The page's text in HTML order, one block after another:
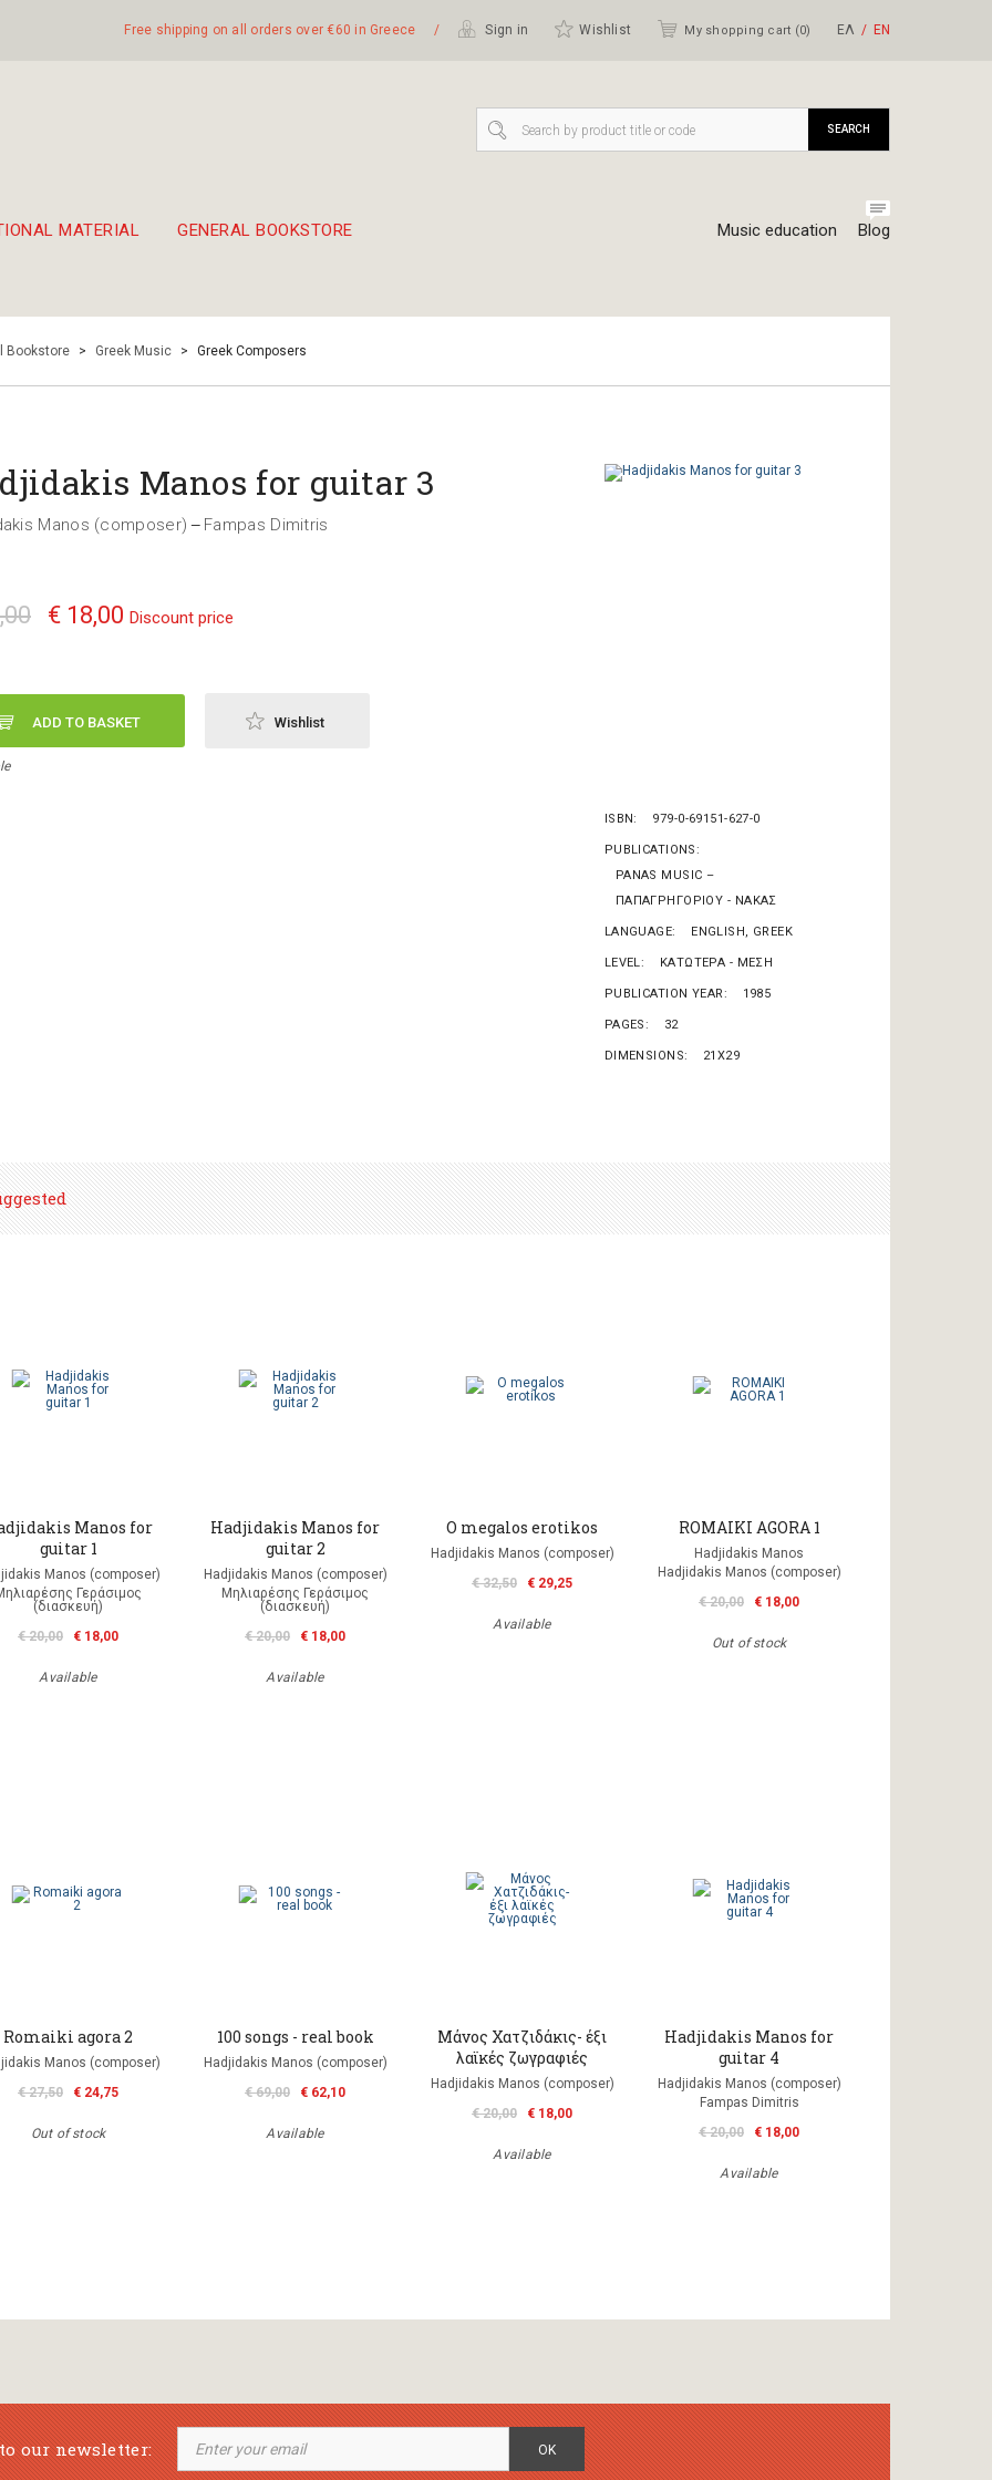
Free shipping on all orders over €60 in Greece / Sign in Wishlist My shopping cart (0) ΕΛ ΕΝ
MATERIAL GENERAL BOOKSTORE Music education Blog
SEARCH
Bookstore > Greek Music > Greek Composers
Manos for guitar 3
Manos (composer) — Fampas Dimitris
€ 18,00 Discount price
ADD TO BASKET Wishlist
ISBN 979-0-69151-627-0
PUBLICATIONS
PANAS MUSIC –
ΠΑΠΑΓΡΗΓΟΡΙΟΥ - ΝΑΚΑΣ
LANGUAGE ENGLISH, GREEK
LEVEL KΑΤΩΤΕΡΑ - ΜΕΣΗ
PUBLICATION YEAR 1985
PAGES 32
DIMENSIONS 21X29
Manos for
guitar 1
Manos (composer)
Γεράσιμος
(διασκευή)
€ 20,00
€ 18,00
Available
Hadjidakis Manos for
guitar 2
Hadjidakis Manos (composer)
Μηλιαρέσης Γεράσιμος
(διασκευή)
€ 20,00
€ 18,00
Available
O megalos erotikos
Hadjidakis Manos (composer)
€ 32,50
€ 29,25
Available
ROMAIKI AGORA 1
Hadjidakis Manos
Hadjidakis Manos (composer)
€ 20,00
€ 18,00
Out of stock
Romaiki agora 2
Manos (composer)
€ 27,50
€ 24,75
Out of stock
100 songs - real book
Hadjidakis Manos (composer)
€ 69,00
€ 62,10
Available
Μάνος Χατζιδάκις- έξι
λαϊκές ζωγραφιές
Hadjidakis Manos (composer)
€ 20,00
€ 18,00
Available
Hadjidakis Manos for
guitar 4
Hadjidakis Manos (composer)
Fampas Dimitris
€ 20,00
€ 18,00
Available
our newsletter: OK